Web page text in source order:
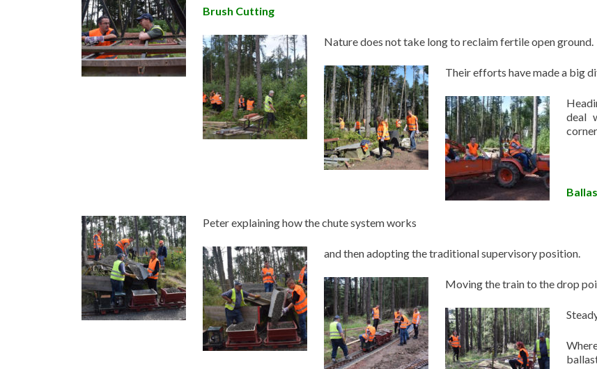
Brush Cutting
Nature does not take long to reclaim fertile open ground.
Their efforts have made a big
deal
Peter explaining how the chute system works
and then adopting the traditional supervisory position.
Moving the train to the drop